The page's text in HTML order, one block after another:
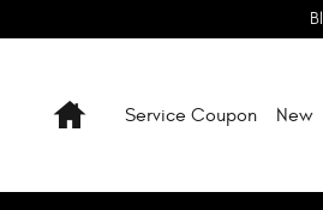
HomeService Coupon New